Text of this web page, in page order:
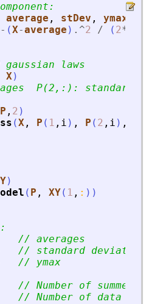
average , stDev , ymax
- (X-average ) .^2 / ( 2*
laws
X)
P(2,:): standard
P , 2 )
(X , P ( 1 , i ) , P ( 2 , i ) ,
)
( P , XY( 1 , : ) )
// averages
// standard
// ymax
// Number of summed
// Number of data